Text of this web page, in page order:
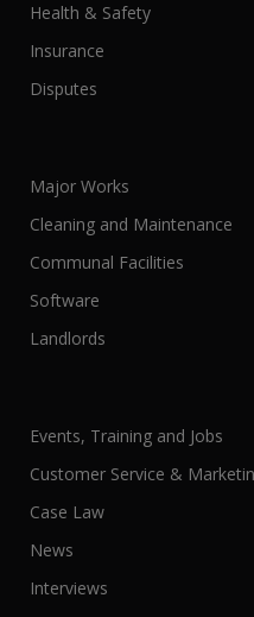
Health & Safety
Insurance
Disputes
Major Works
Cleaning and Maintenance
Communal Facilities
Software
Landlords
Events, Training and Jobs
Customer Service &
Case Law
News
Interviews